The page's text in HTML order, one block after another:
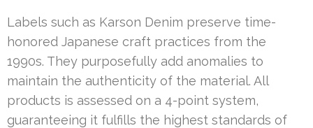
Labels such as Karson Denim preserve time-
honored Japanese craft practices from the
1990s. They purposefully add anomalies to
maintain the authenticity of the material. All
products is assessed on a 4-point system,
guaranteeing it fulfills the highest standards of